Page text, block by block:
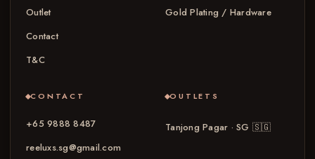
Outlet
Contact
T&C
Gold Plating / Hardware
CONTACT
+65 9888 8487
reeluxs.sg@gmail.com
OUTLETS
Tanjong Pagar · SG 🇸🇬